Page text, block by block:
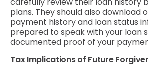
plans. They should also download
payment history and loan status
prepared to speak with your loan
documented proof of your
Tax Implications of Future